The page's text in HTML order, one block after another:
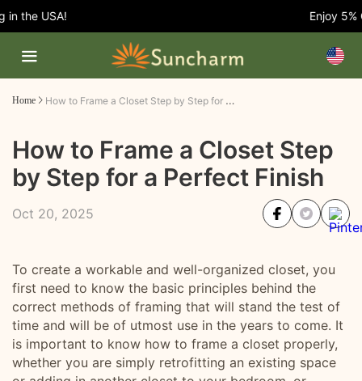
USA! Enjoy 5%
Home How to Frame a Closet Step by Step for a Perfect Finish
How to Frame a Closet Step
by Step for a Perfect Finish
Oct 20, 2025
To create a workable and well-organized closet, you
first need to know the basic principles behind the
correct methods of framing that will stand the test of
time and will be of utmost use in the years to come. It
is important to know how to frame a closet properly,
whether you are simply retrofitting an existing space